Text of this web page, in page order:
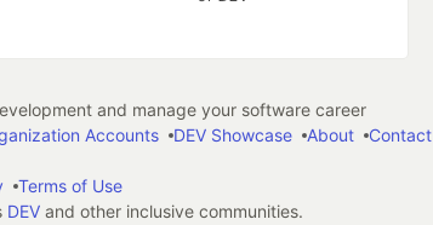
and manage your software career
Accounts DEV Showcase About Contact
Terms of Use
DEVand other inclusive communities.